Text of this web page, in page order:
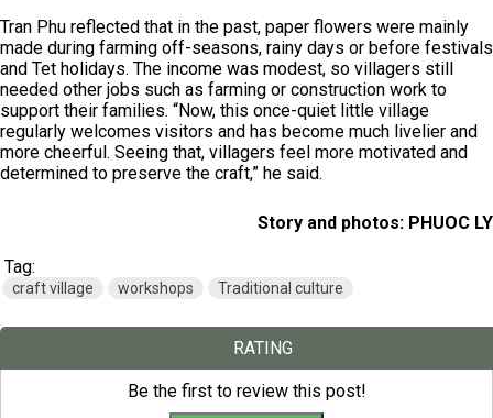
Tran Phu reflected that in the past, paper flowers were mainly
made during farming off-seasons, rainy days or before festivals
and Tet holidays. The income was modest, so villagers still
needed other jobs such as farming or construction work to
support their families. “Now, this once-quiet little village
regularly welcomes visitors and has become much livelier and
more cheerful. Seeing that, villagers feel more motivated and
determined to preserve the craft,” he said.
Story and photos: PHUOC LY
Tag:
craft village workshops Traditional culture
RATING
Be the first to review this post!